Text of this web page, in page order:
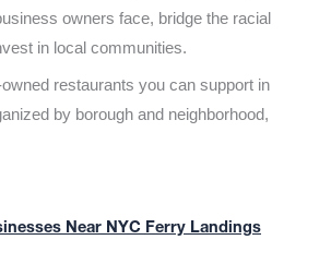
owners face, bridge the racial
in local communities.
restaurants you can support in
by borough and neighborhood,
Near NYC Ferry Landings